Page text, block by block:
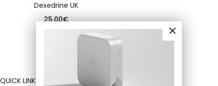
Dexedrine UK
25.00€
QUICK LINKS